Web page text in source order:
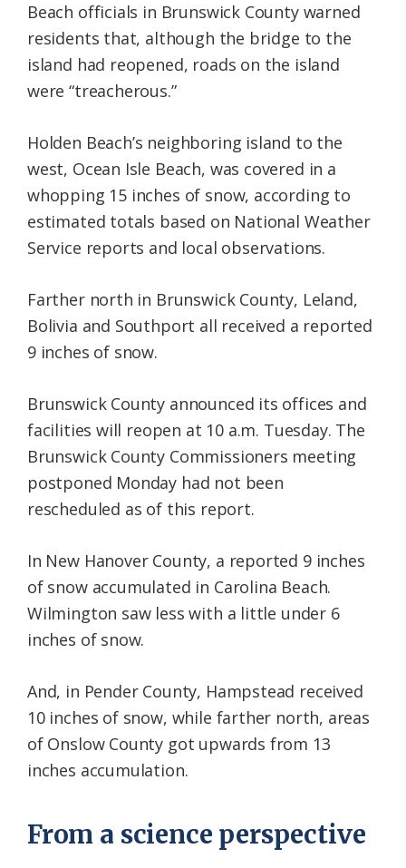
Beach officials in Brunswick County warned
residents that, although the bridge to the
island had reopened, roads on the island
were “treacherous.”
Holden Beach’s neighboring island to the
west, Ocean Isle Beach, was covered in a
whopping 15 inches of snow, according to
estimated totals based on National Weather
Service reports and local observations.
Farther north in Brunswick County, Leland,
Bolivia and Southport all received a reported
9 inches of snow.
Brunswick County announced its offices and
facilities will reopen at 10 a.m. Tuesday. The
Brunswick County Commissioners meeting
postponed Monday had not been
rescheduled as of this report.
In New Hanover County, a reported 9 inches
of snow accumulated in Carolina Beach.
Wilmington saw less with a little under 6
inches of snow.
And, in Pender County, Hampstead received
10 inches of snow, while farther north, areas
of Onslow County got upwards from 13
inches accumulation.
From a science perspective